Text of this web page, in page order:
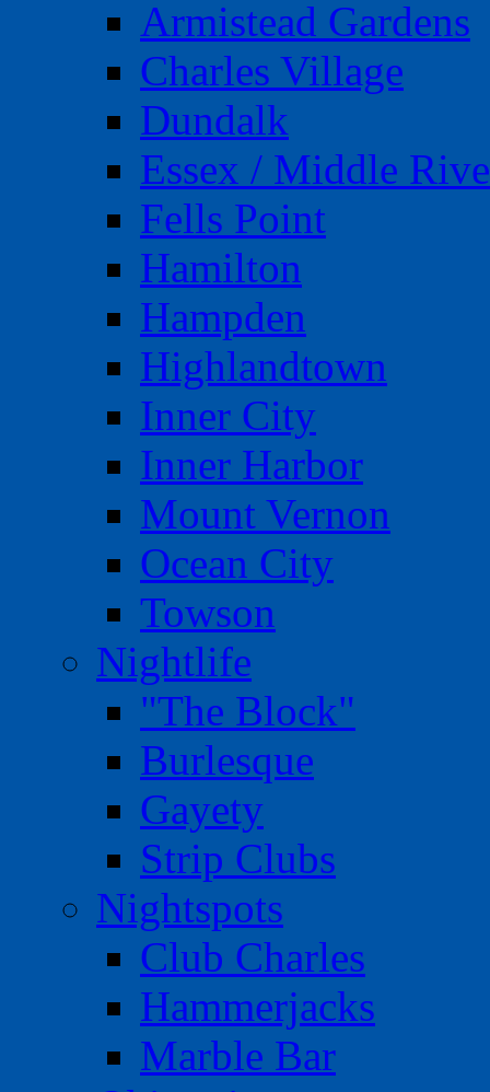
Armistead Gardens
Charles Village
Dundalk
Essex / Middle
Fells Point
Hamilton
Hampden
Highlandtown
Inner City
Inner Harbor
Mount Vernon
Ocean City
Towson
Nightlife
"The Block"
Burlesque
Gayety
Strip Clubs
Nightspots
Club Charles
Hammerjacks
Marble Bar